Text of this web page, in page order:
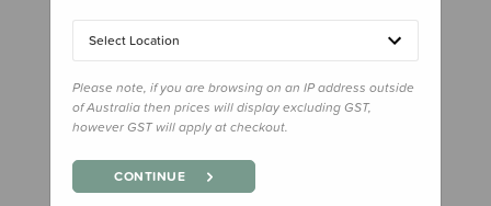
Select Location
Please note, if you are browsing on an IP address outside
of Australia then prices will display excluding GST,
however GST will apply at checkout.
CONTINUE